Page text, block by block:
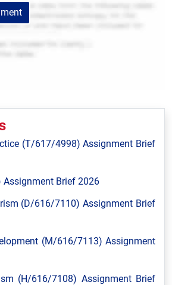
(T/617/4998) Assignment Brief
Brief 2026
(D/616/7110) Assignment Brief
(M/616/7113) Assignment
(H/616/7108) Assignment Brief